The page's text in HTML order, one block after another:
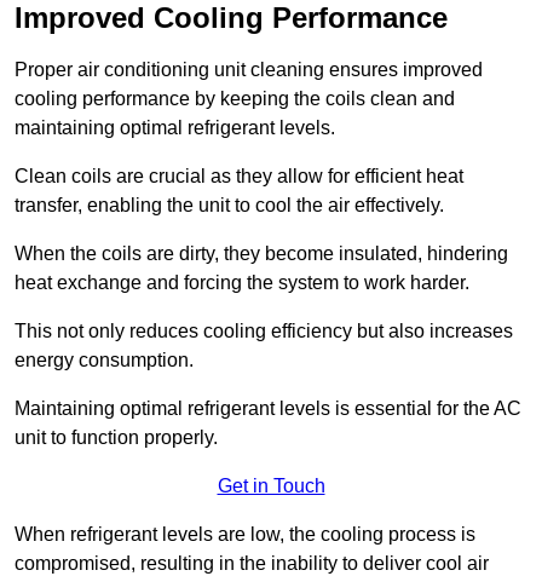
Improved Cooling Performance
Proper air conditioning unit cleaning ensures improved
cooling performance by keeping the coils clean and
maintaining optimal refrigerant levels.
Clean coils are crucial as they allow for efficient heat
transfer, enabling the unit to cool the air effectively.
When the coils are dirty, they become insulated, hindering
heat exchange and forcing the system to work harder.
This not only reduces cooling efficiency but also increases
energy consumption.
Maintaining optimal refrigerant levels is essential for the AC
unit to function properly.
Get in Touch
When refrigerant levels are low, the cooling process is
compromised, resulting in the inability to deliver cool air